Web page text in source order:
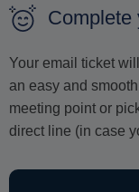
Complete
Your email ticket
an easy and
meeting point or
direct line (in case